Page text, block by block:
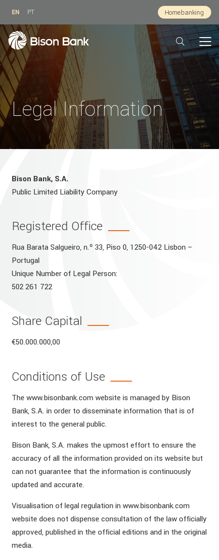
EN PT Homebanking
Legal Information
Bison Bank, S.A.
Public Limited Liability Company
Registered Office
Rua Barata Salgueiro, n.º 33, Piso 0, 1250-042 Lisbon –
Portugal
Unique Number of Legal Person:
502 261 722
Share Capital
€50.000.000,00
Conditions of Use
The www.bisonbank.com website is managed by Bison
Bank, S.A. in order to disseminate information that is of
interest to the general public.
Bison Bank, S.A. makes the upmost effort to ensure the
accuracy of all the information provided on its website but
can not guarantee that the information is continuously
updated and accurate.
Visualisation of legal regulation in www.bisonbank.com
website does not dispense consultation of the law officially
approved, published in the official editions and in the original
media.